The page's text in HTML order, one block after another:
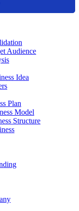
Audience
Idea
Plan
Model
Structure